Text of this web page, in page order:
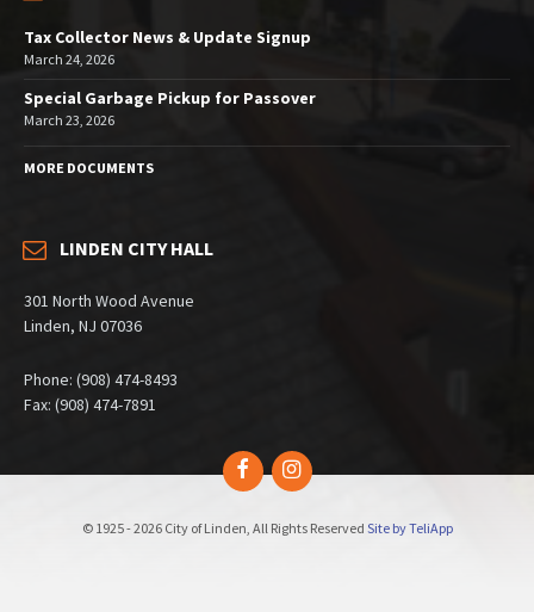
Tax Collector News & Update Signup
March 24, 2026
Special Garbage Pickup for Passover
March 23, 2026
MORE DOCUMENTS
LINDEN CITY HALL
301 North Wood Avenue
Linden, NJ 07036
Phone: (908) 474-8493
Fax: (908) 474-7891
FacebookInstagram
© 1925 - 2026 City of Linden, All Rights Reserved Site by TeliApp